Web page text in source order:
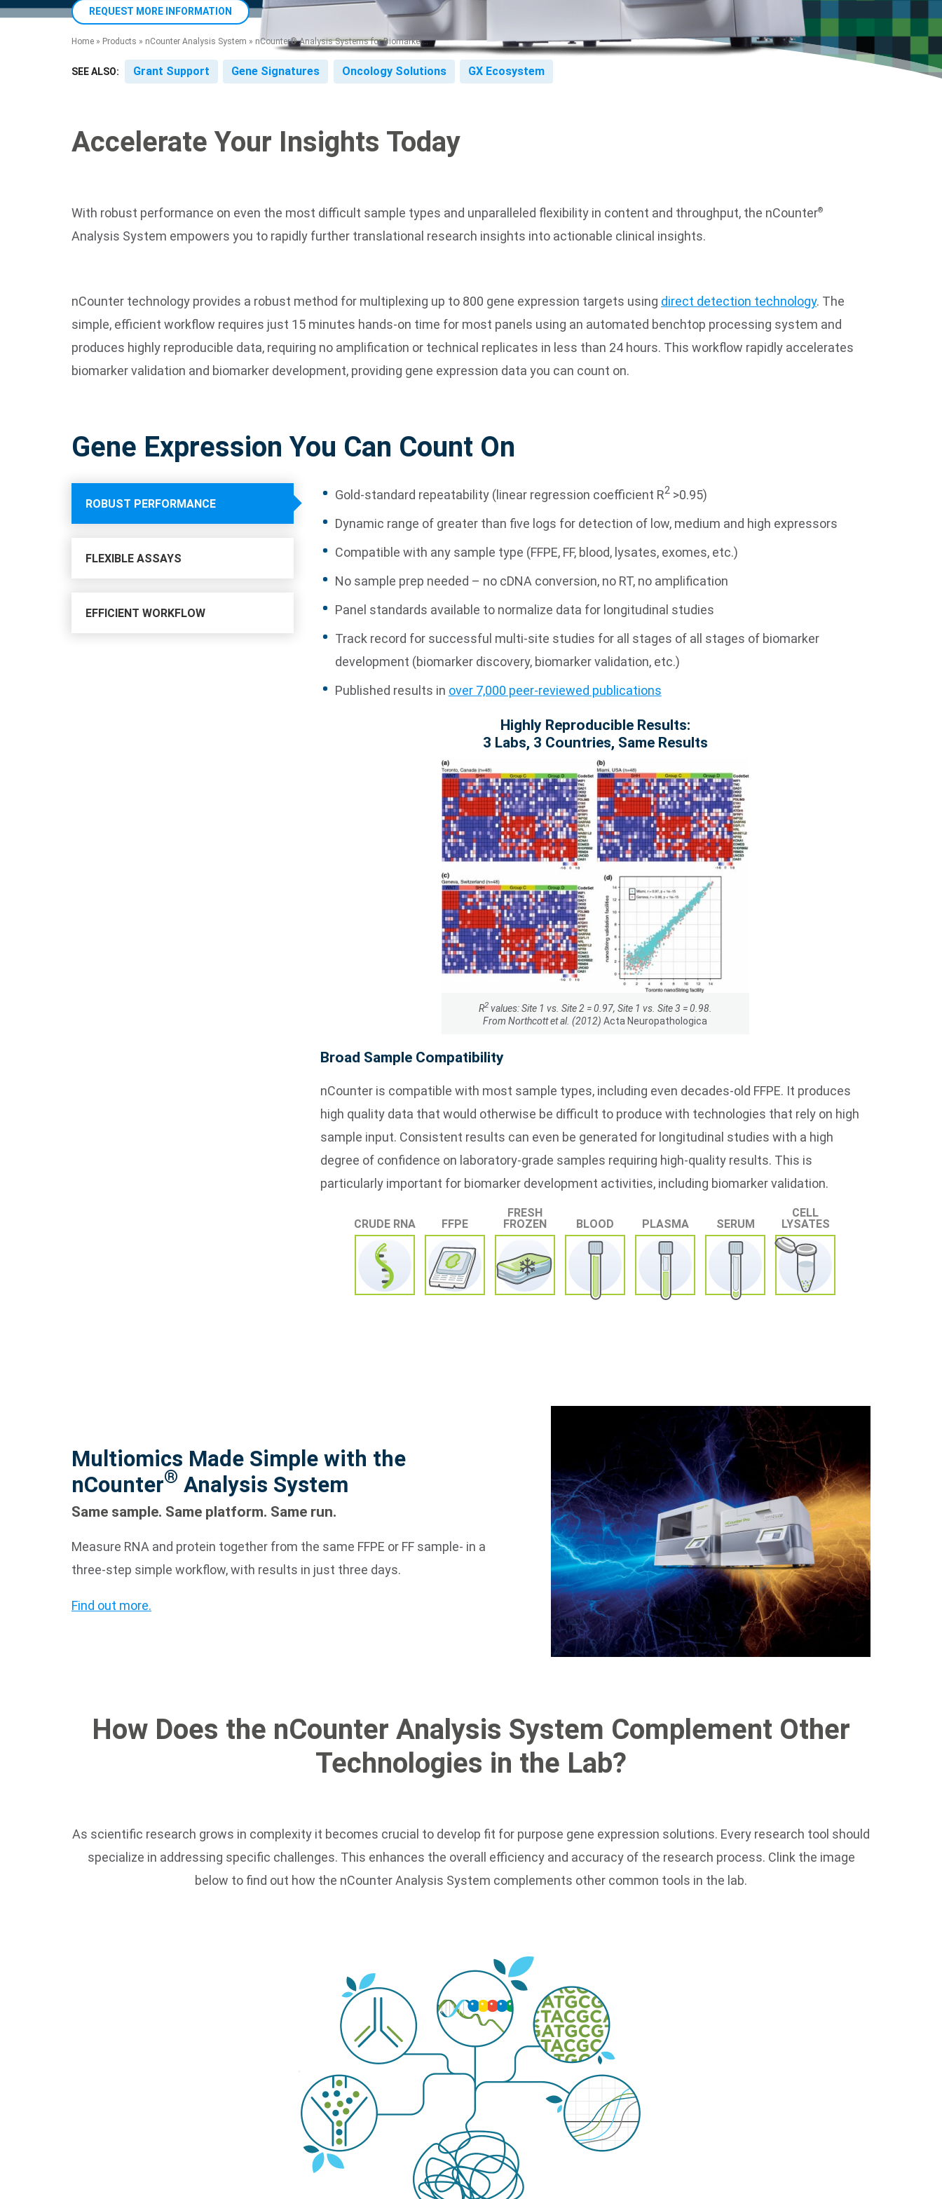
the product portfolio
™ Precise Spatial Proteomics
™ System
accelerate the process.
product manuals, videos, tips and
more.
the development of new
technologies.
REQUEST MORE INFORMATION
Home » Products » nCounter Analysis System » nCounter® Analysis Systems for Biomarker...
SEE ALSO: Grant Support Gene Signatures Oncology Solutions GX Ecosystem
Accelerate Your Insights Today
With robust performance on even the most difficult sample types and unparalleled flexibility in content and throughput, the nCounter®
Analysis System empowers you to rapidly further translational research insights into actionable clinical insights.
nCounter technology provides a robust method for multiplexing up to 800 gene expression targets using direct detection technology. The
simple, efficient workflow requires just 15 minutes hands-on time for most panels using an automated benchtop processing system and
produces highly reproducible data, requiring no amplification or technical replicates in less than 24 hours. This workflow rapidly accelerates
biomarker validation and biomarker development, providing gene expression data you can count on.
Gene Expression You Can Count On
ROBUST PERFORMANCE
FLEXIBLE ASSAYS
EFFICIENT WORKFLOW
Gold-standard repeatability (linear regression coefficient R2>0.95)
Dynamic range of greater than five logs for detection of low, medium and high expressors
Compatible with any sample type (FFPE, FF, blood, lysates, exomes, etc.)
No sample prep needed – no cDNA conversion, no RT, no amplification
Panel standards available to normalize data for longitudinal studies
Track record for successful multi-site studies for all stages of all stages of biomarker
development (biomarker discovery, biomarker validation, etc.)
Published results in over 7,000 peer-reviewed publications
Highly Reproducible Results:
3 Labs, 3 Countries, Same Results
R2values: Site 1 vs. Site 2 = 0.97, Site 1 vs. Site 3 = 0.98.
From Northcott et al. (2012)Acta Neuropathologica
Broad Sample Compatibility
nCounter is compatible with most sample types, including even decades-old FFPE. It produces
high quality data that would otherwise be difficult to produce with technologies that rely on high
sample input. Consistent results can even be generated for longitudinal studies with a high
degree of confidence on laboratory-grade samples requiring high-quality results. This is
particularly important for biomarker development activities, including biomarker validation.
CRUDE RNA FFPE
FRESH
FROZEN
BLOOD PLASMA SERUM
CELL
LYSATES
Multiomics Made Simple with the
nCounter® Analysis System
Same sample. Same platform. Same run.
Measure RNA and protein together from the same FFPE or FF sample- in a
three-step simple workflow, with results in just three days.
Find out more.
How Does the nCounter Analysis System Complement Other
Technologies in the Lab?
As scientific research grows in complexity it becomes crucial to develop fit for purpose gene expression solutions. Every research tool should
specialize in addressing specific challenges. This enhances the overall efficiency and accuracy of the research process. Clink the image
below to find out how the nCounter Analysis System complements other common tools in the lab.